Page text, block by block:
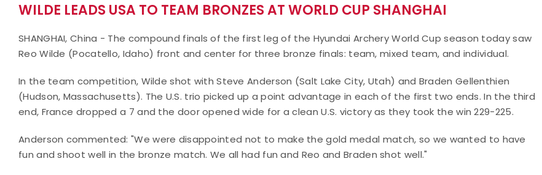
WILDE LEADS USA TO TEAM BRONZES AT WORLD CUP SHANGHAI
SHANGHAI, China - The compound finals of the first leg of the Hyundai Archery World Cup season today saw
Reo Wilde (Pocatello, Idaho) front and center for three bronze finals: team, mixed team, and individual.
In the team competition, Wilde shot with Steve Anderson (Salt Lake City, Utah) and Braden Gellenthien
(Hudson, Massachusetts). The U.S. trio picked up a point advantage in each of the first two ends. In the third
end, France dropped a 7 and the door opened wide for a clean U.S. victory as they took the win 229-225.
Anderson commented: "We were disappointed not to make the gold medal match, so we wanted to have
fun and shoot well in the bronze match. We all had fun and Reo and Braden shot well."